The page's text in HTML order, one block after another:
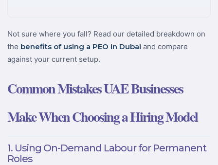
Not sure where you fall? Read our detailed breakdown on
the benefits of using a PEO in Dubai and compare
against your current setup.
Common Mistakes UAE Businesses
Make When Choosing a Hiring Model
1. Using On-Demand Labour for Permanent
Roles